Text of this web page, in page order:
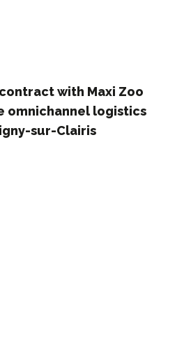
with Maxi Zoo
omnichannel logistics
sur-Clairis